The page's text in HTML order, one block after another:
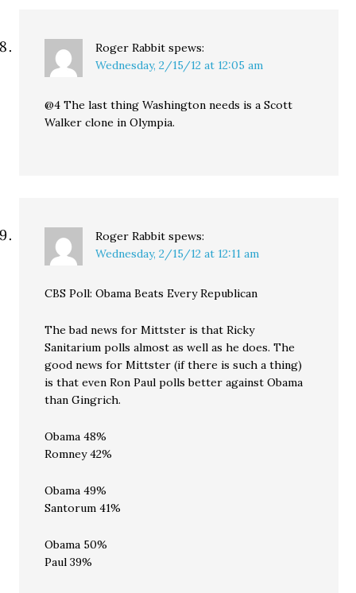
Roger Rabbit spews:
Wednesday, 2/15/12 at 12:05 am
@4 The last thing Washington needs is a Scott
Walker clone in Olympia.
Roger Rabbit spews:
Wednesday, 2/15/12 at 12:11 am
CBS Poll: Obama Beats Every Republican
The bad news for Mittster is that Ricky
Sanitarium polls almost as well as he does. The
good news for Mittster (if there is such a thing)
is that even Ron Paul polls better against Obama
than Gingrich.
Obama 48%
Romney 42%
Obama 49%
Santorum 41%
Obama 50%
Paul 39%